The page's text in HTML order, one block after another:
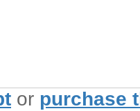
or purchase